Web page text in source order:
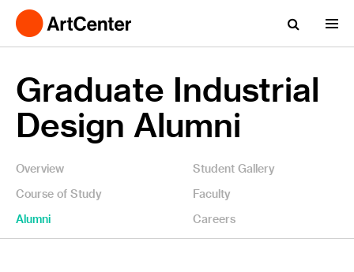
Graduate Industrial
Design Alumni
Overview
Student Gallery
Course of Study
Faculty
Alumni
Careers